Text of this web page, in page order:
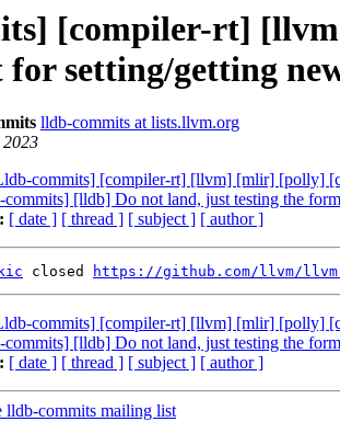
[compiler-rt]
setting/getting
lldb-commits at lists.llvm.org
2023
commits] [compiler-rt] [llvm] [mlir] [polly]
[lldb] Do not land, just testing the
[ date ] [ thread ] [ subject ] [ author ]
closed https://github.com/llvm/
commits] [compiler-rt] [llvm] [mlir] [polly]
[lldb] Do not land, just testing the
[ date ] [ thread ] [ subject ] [ author ]
lldb-commits mailing list